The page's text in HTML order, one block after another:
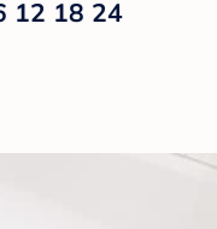
12 18 24